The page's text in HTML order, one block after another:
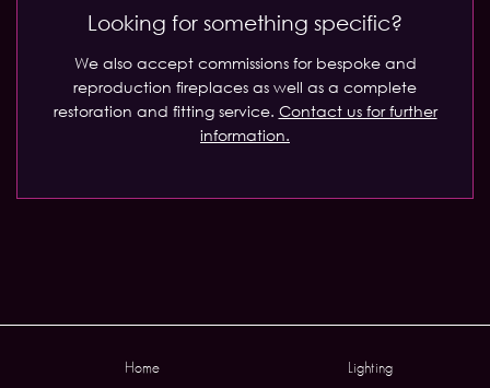
Looking for something specific?
We also accept commissions for bespoke and
reproduction fireplaces as well as a complete
restoration and fitting service. Contact us for further
information.
Home Lighting